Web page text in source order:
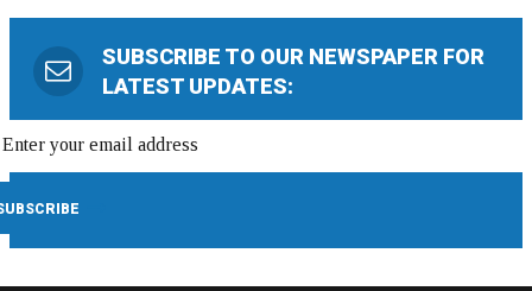
SUBSCRIBE TO OUR NEWSPAPER FOR
LATEST UPDATES: